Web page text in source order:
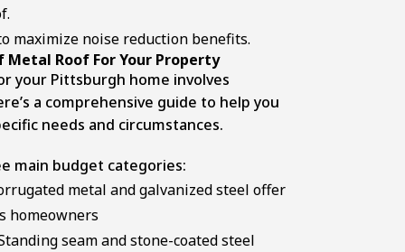
maximize noise reduction benefits.
Metal Roof For Your Property
your Pittsburgh home involves
a comprehensive guide to help you
needs and circumstances.
main budget categories:
metal and galvanized steel offer
homeowners
seam and stone-coated steel